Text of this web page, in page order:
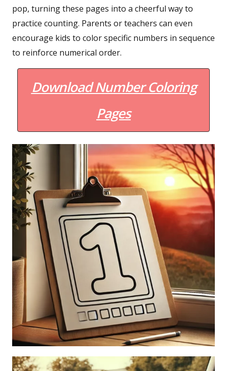
pop, turning these pages into a cheerful way to
practice counting. Parents or teachers can even
encourage kids to color specific numbers in sequence
to reinforce numerical order.
Download Number Coloring
Pages